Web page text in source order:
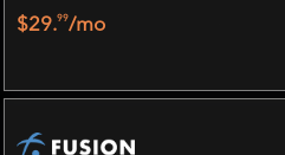
$29.99/mo